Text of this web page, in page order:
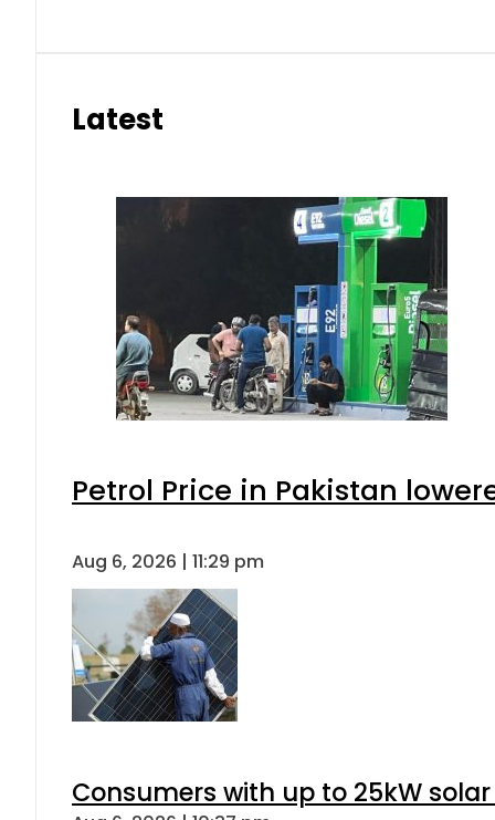
Latest
Petrol Price in Pakistan
Aug 6, 2026 | 11:29 pm
Consumers with up to 25kW